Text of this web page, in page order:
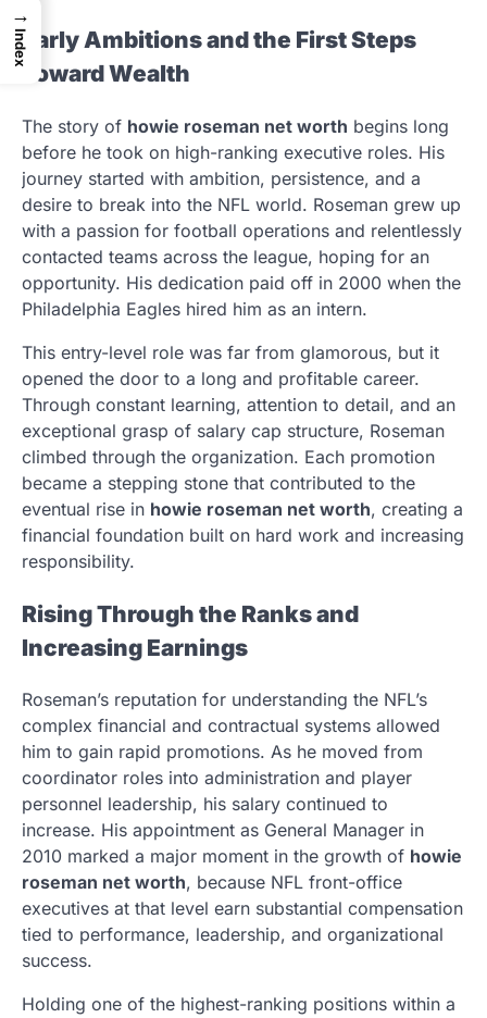
Early Ambitions and the First Steps
Toward Wealth
The story of howie roseman net worth begins long
before he took on high-ranking executive roles. His
journey started with ambition, persistence, and a
desire to break into the NFL world. Roseman grew up
with a passion for football operations and relentlessly
contacted teams across the league, hoping for an
opportunity. His dedication paid off in 2000 when the
Philadelphia Eagles hired him as an intern.
This entry-level role was far from glamorous, but it
opened the door to a long and profitable career.
Through constant learning, attention to detail, and an
exceptional grasp of salary cap structure, Roseman
climbed through the organization. Each promotion
became a stepping stone that contributed to the
eventual rise in howie roseman net worth, creating a
financial foundation built on hard work and increasing
responsibility.
Rising Through the Ranks and
Increasing Earnings
Roseman’s reputation for understanding the NFL’s
complex financial and contractual systems allowed
him to gain rapid promotions. As he moved from
coordinator roles into administration and player
personnel leadership, his salary continued to
increase. His appointment as General Manager in
2010 marked a major moment in the growth of howie
roseman net worth, because NFL front-office
executives at that level earn substantial compensation
tied to performance, leadership, and organizational
success.
Holding one of the highest-ranking positions within a
→
Index